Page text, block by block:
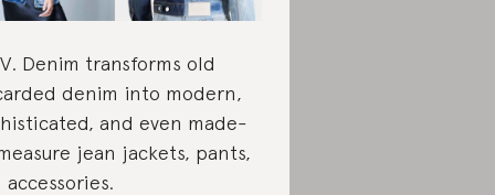
Denim transforms old
denim into modern,
and even made-
jean jackets, pants,
accessories.